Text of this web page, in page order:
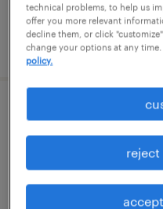
posted august 6, 2026
client
and accounting
technical problems, to help us
offer you more relevant
decline them, or click
change your options at any
policy.
reject